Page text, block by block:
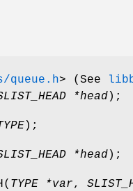
queue.h> (See
*head);
);
*head);
( TYPE *var,